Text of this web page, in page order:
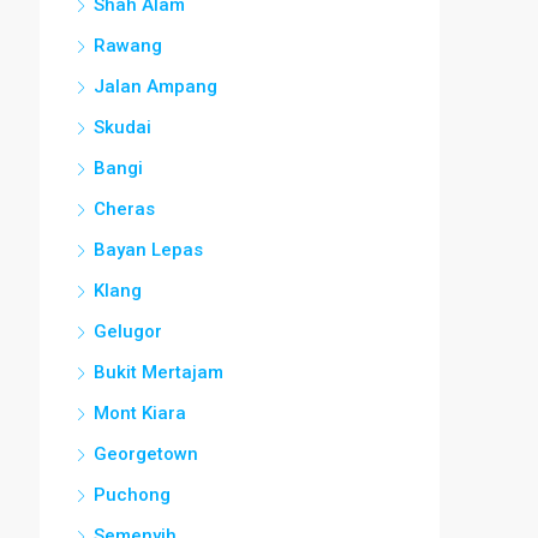
Rawang
Jalan Ampang
Skudai
Bangi
Cheras
Bayan Lepas
Klang
Gelugor
Bukit Mertajam
Mont Kiara
Georgetown
Puchong